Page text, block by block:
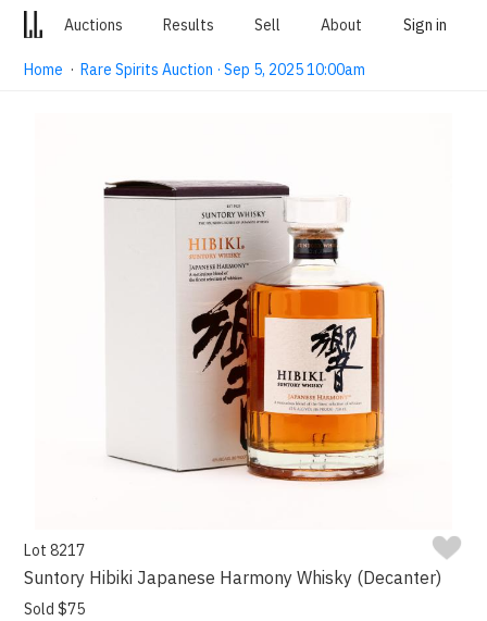
Auctions Results Sell About Sign in
Home ·Rare Spirits Auction · Sep 5, 2025 10:00am
Lot 8217
Suntory Hibiki Japanese Harmony Whisky (Decanter)
Sold $75